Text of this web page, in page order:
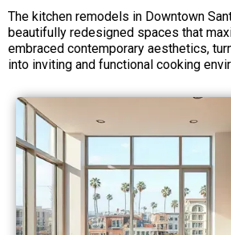
The kitchen remodels in Downtown
beautifully redesigned spaces that
embraced contemporary aesthetics,
into inviting and functional cooking